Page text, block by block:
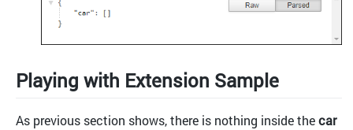
Playing with Extension Sample
As previous section shows, there is nothing inside thecar